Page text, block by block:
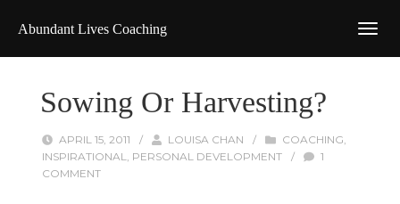
Abundant Lives Coaching
Sowing Or Harvesting?
APRIL 15, 2011 / LOUISA CHAN / COACHING,
INSPIRATIONAL, PERSONAL DEVELOPMENT /
1
COMMENT